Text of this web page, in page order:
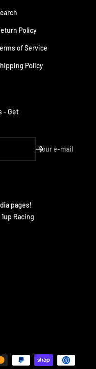
Policy
of Service
Policy
- Get
Your e-mail
pages!
Racing